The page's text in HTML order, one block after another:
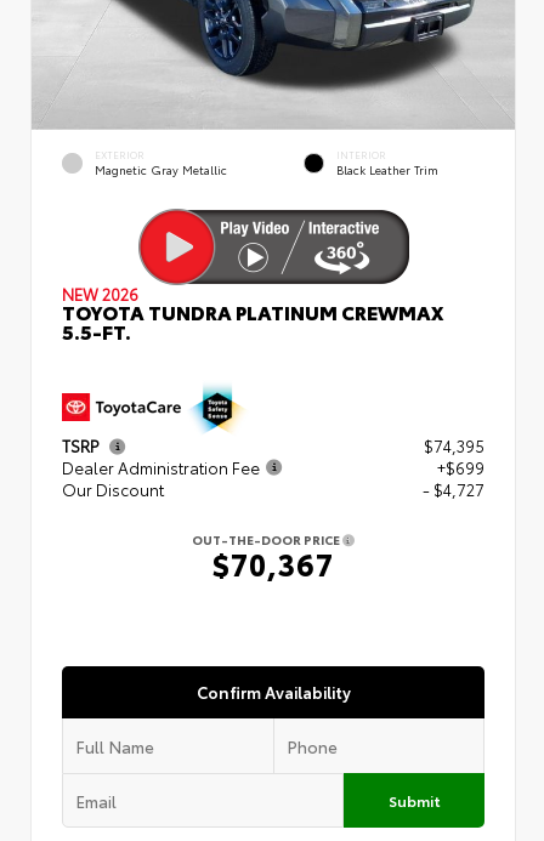
EXTERIOR
Magnetic Gray Metallic
INTERIOR
Black Leather Trim
NEW 2026
TOYOTA TUNDRA PLATINUM CREWMAX
5.5-FT.
TSRP
$74,395
Dealer Administration Fee
+$699
Our Discount
- $4,727
OUT-THE-DOOR PRICE
$70,367
Confirm Availability
Submit